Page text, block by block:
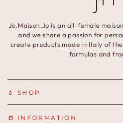
Jo.Maison.Jo is an all-female
and we share a passion for
create products made in Italy of
formulas and
💄 SHOP
📒 INFORMATION